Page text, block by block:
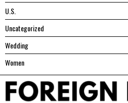
U.S.
Uncategorized
Wedding
Women